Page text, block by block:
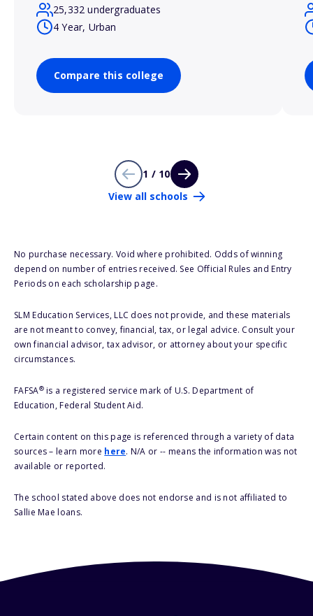
25,332 undergraduates
4 Year, Urban
Compare this college
1 / 10
View all schools
No purchase necessary. Void where prohibited. Odds of winning
depend on number of entries received. See Official Rules and Entry
Periods on each scholarship page.
SLM Education Services, LLC does not provide, and these materials
are not meant to convey, financial, tax, or legal advice. Consult your
own financial advisor, tax advisor, or attorney about your specific
circumstances.
FAFSA®is a registered service mark of U.S. Department of
Education, Federal Student Aid.
Certain content on this page is referenced through a variety of data
sources – learn more here. N/A or -- means the information was not
available or reported.
The school stated above does not endorse and is not affiliated to
Sallie Mae loans.